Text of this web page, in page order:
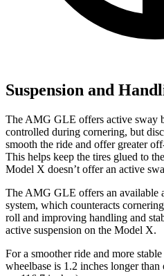
Suspension and
The AMG GLE offers active sway
controlled during cornering, but
smooth the ride and offer greater
This helps keep the tires glued to
Model X doesn’t offer an active
The AMG GLE offers an available
system, which counteracts
roll and improving handling and
active suspension on the Model X.
For a smoother ride and more
wheelbase is 1.2 inches longer